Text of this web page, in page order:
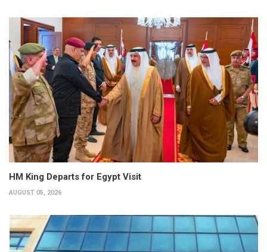
HM King Departs for Egypt Visit
AUGUST 05, 2026